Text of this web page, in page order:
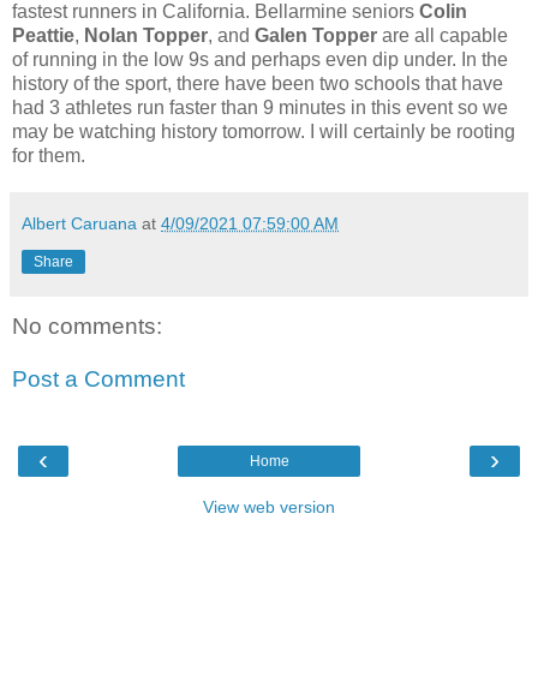
fastest runners in California. Bellarmine seniors Colin
Peattie, Nolan Topper, and Galen Topper are all capable
of running in the low 9s and perhaps even dip under. In the
history of the sport, there have been two schools that have
had 3 athletes run faster than 9 minutes in this event so we
may be watching history tomorrow. I will certainly be rooting
for them.
Albert Caruana at 4/09/2021 07:59:00 AM
Share
No comments:
Post a Comment
‹ ›
Home
View web version